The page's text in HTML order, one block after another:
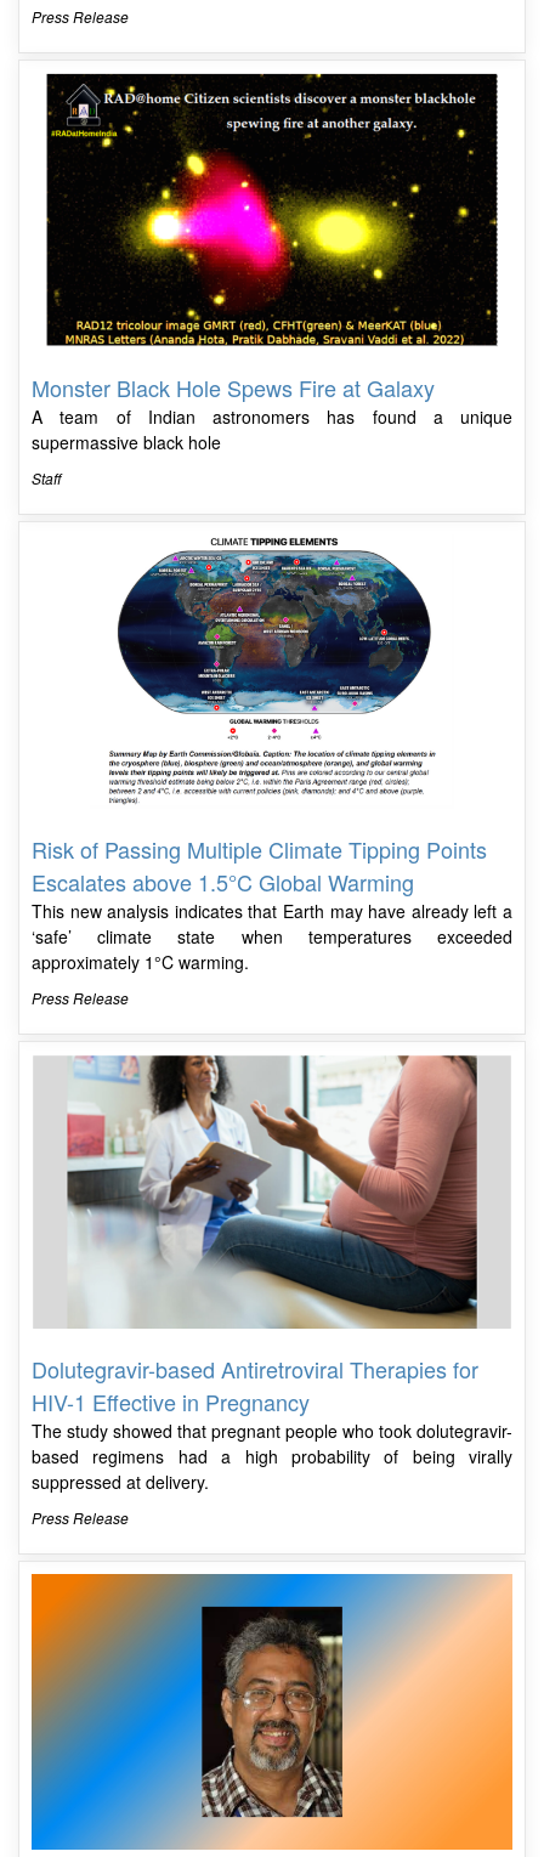
Press Release
Monster Black Hole Spews Fire at Galaxy
A team of Indian astronomers has found a unique
supermassive black hole
Staff
Risk of Passing Multiple Climate Tipping Points
Escalates above 1.5°C Global Warming
This new analysis indicates that Earth may have already left a
‘safe’ climate state when temperatures exceeded
approximately 1°C warming.
Press Release
Dolutegravir-based Antiretroviral Therapies for
HIV-1 Effective in Pregnancy
The study showed that pregnant people who took dolutegravir-
based regimens had a high probability of being virally
suppressed at delivery.
Press Release